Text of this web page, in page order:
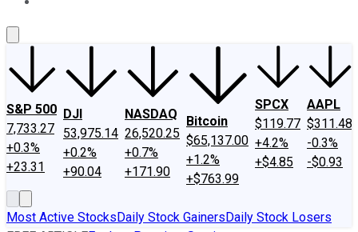
S&P 500
7,733.27
+0.3%
+23.31
DJI
53,975.14
+0.2%
+90.04
NASDAQ
26,520.25
+0.7%
+171.90
Bitcoin
$65,137.00
+1.2%
+$763.99
SPCX
$119.77
+4.2%
+$4.85
AAPL
$311.48
-0.3%
-$0.93
Most Active StocksDaily Stock GainersDaily Stock Losers